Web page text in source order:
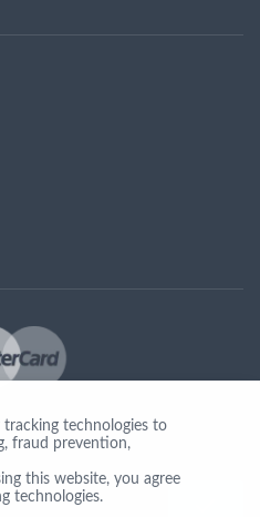
technologies to
fraud prevention,
this website, you agree
technologies.